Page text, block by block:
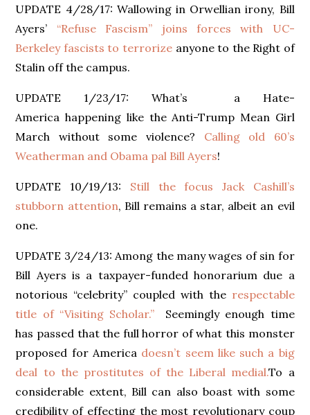
UPDATE 4/28/17: Wallowing in Orwellian irony, Bill
Ayers’ “Refuse Fascism” joins forces with UC-
Berkeley fascists to terrorizeanyone to the Right of
Stalin off the campus.
UPDATE 1/23/17: What’s a Hate-
America happening like the Anti-Trump Mean Girl
March without some violence? Calling old 60’s
Weatherman and Obama pal Bill Ayers!
UPDATE 10/19/13: Still the focus Jack Cashill’s
stubborn attention, Bill remains a star, albeit an evil
one.
UPDATE 3/24/13: Among the many wages of sin for
Bill Ayers is a taxpayer-funded honorarium due a
notorious “celebrity” coupled with the respectable
title of “Visiting Scholar.”
Seemingly enough time
has passed that the full horror of what this monster
proposed for America doesn’t seem like such a big
deal to the prostitutes of the Liberal medial.To a
considerable extent, Bill can also boast with some
credibility of effecting the most revolutionary coup